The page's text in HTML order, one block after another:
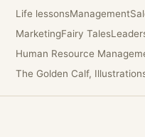
Life lessonsManagement
MarketingFairy Tales
Human Resource
The Golden Calf,